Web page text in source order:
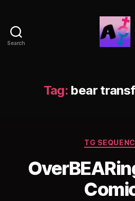
Search
Tag: bear
TG